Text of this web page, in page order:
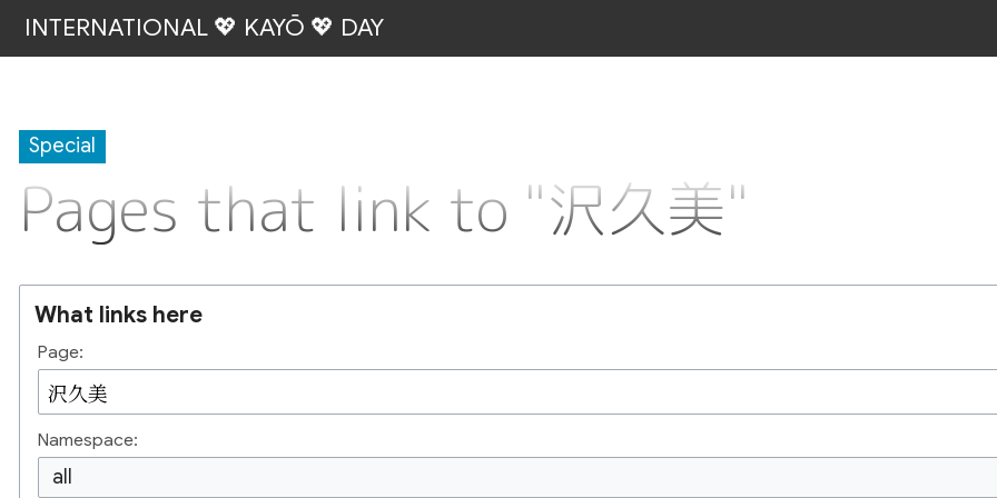
INTERNATIONAL 💖 KAYŌ 💖 DAY
Special
Pages that link to "沢久美"
What links here
Page:
Namespace:
all